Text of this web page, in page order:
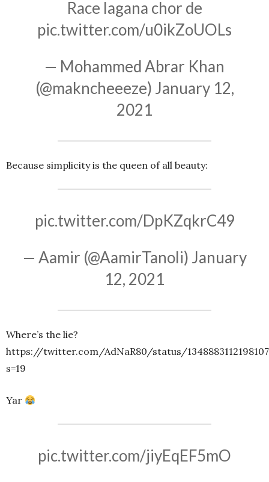
Race lagana chor de
pic.twitter.com/u0ikZoUOLs
— Mohammed Abrar Khan
(@makncheeeze) January 12,
2021
Because simplicity is the queen of all beauty:
pic.twitter.com/DpKZqkrC49
— Aamir (@AamirTanoli) January
12, 2021
Where’s the lie?
https://twitter.com/AdNaR80/status/
s=19
Yar
pic.twitter.com/jiyEqEF5mO